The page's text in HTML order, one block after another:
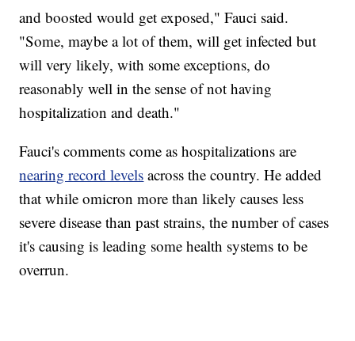
and boosted would get exposed," Fauci said.
"Some, maybe a lot of them, will get infected but
will very likely, with some exceptions, do
reasonably well in the sense of not having
hospitalization and death."
Fauci's comments come as hospitalizations are
nearing record levels across the country. He added
that while omicron more than likely causes less
severe disease than past strains, the number of cases
it's causing is leading some health systems to be
overrun.